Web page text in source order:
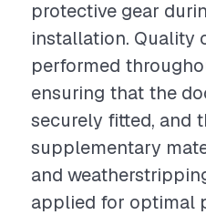
protective gear
installation. Quality
performed
ensuring that the
securely fitted, and
supplementary
and
applied for optimal